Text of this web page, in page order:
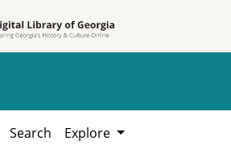
Search Explore